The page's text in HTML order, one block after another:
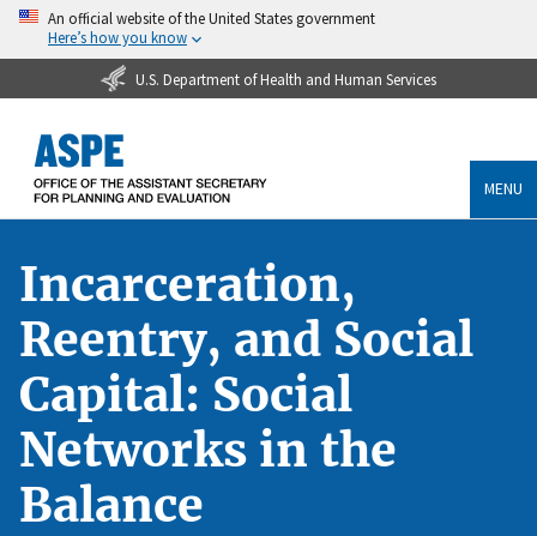
An official website of the United States government
Here’s how you know
U.S. Department of Health and Human Services
MENU
Incarceration,
Reentry, and Social
Capital: Social
Networks in the
Balance